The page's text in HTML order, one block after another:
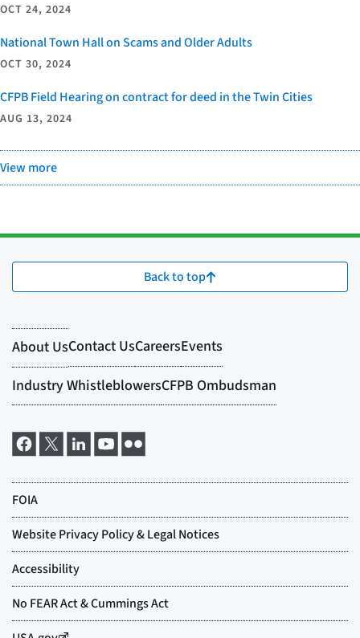
OCT 24, 2024
National Town Hall on Scams and Older Adults
OCT 30, 2024
CFPB Field Hearing on contract for deed in the Twin Cities
AUG 13, 2024
View more
Back to top